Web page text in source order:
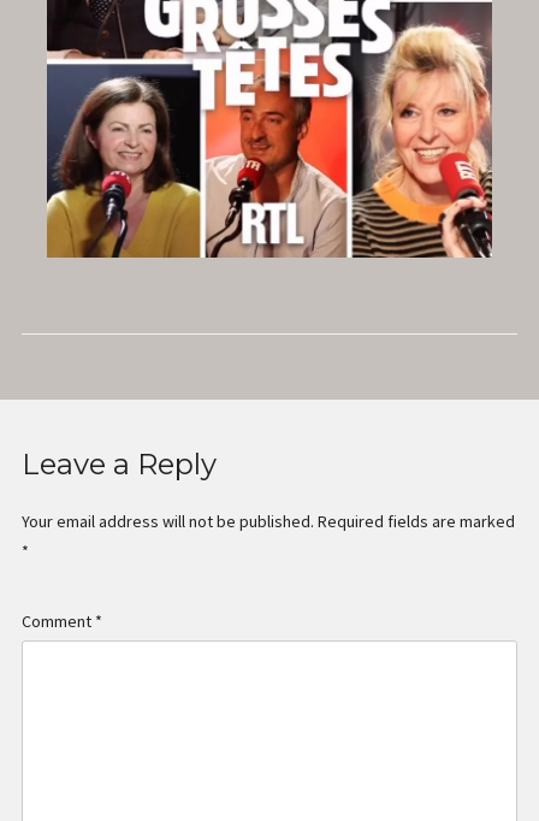
Leave a Reply
Your email address will not be published. Required fields are marked
*
Comment *